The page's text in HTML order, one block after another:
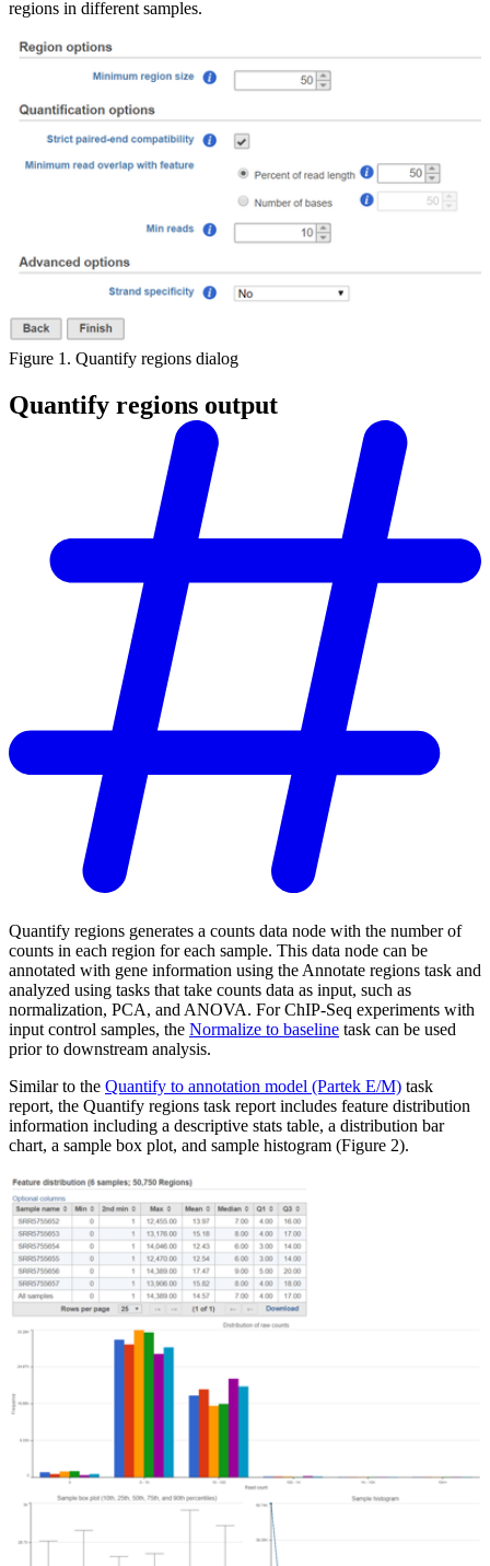
regions in different samples.
Figure 1. Quantify regions dialog
Quantify regions output
Quantify regions generates a counts data node with the number of
counts in each region for each sample. This data node can be
annotated with gene information using the Annotate regions task and
analyzed using tasks that take counts data as input, such as
normalization, PCA, and ANOVA. For ChIP-Seq experiments with
input control samples, the Normalize to baseline task can be used
prior to downstream analysis.
Similar to the Quantify to annotation model (Partek E/M) task
report, the Quantify regions task report includes feature distribution
information including a descriptive stats table, a distribution bar
chart, a sample box plot, and sample histogram (Figure 2).